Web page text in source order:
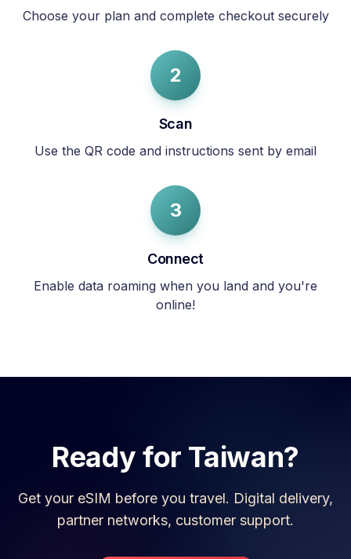
Choose your plan and complete checkout securely
2
Scan
Use the QR code and instructions sent by email
3
Connect
Enable data roaming when you land and you're
online!
Ready for Taiwan?
Get your eSIM before you travel. Digital delivery,
partner networks, customer support.